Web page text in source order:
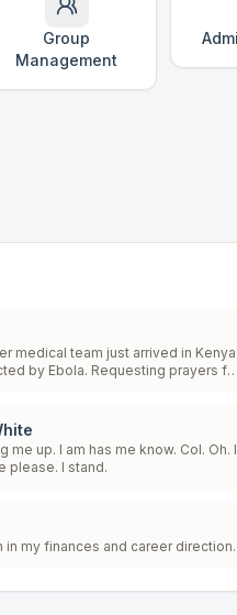
Group
Management
medical team just arrived in Kenya
by Ebola. Requesting prayers for
*For numerous reasons, the level
Thank you for your much
you all, GOD BLESS!!! 🙏🙌🫶🤗
know. Col. Oh. I
please. I stand.
in my finances and career direction.